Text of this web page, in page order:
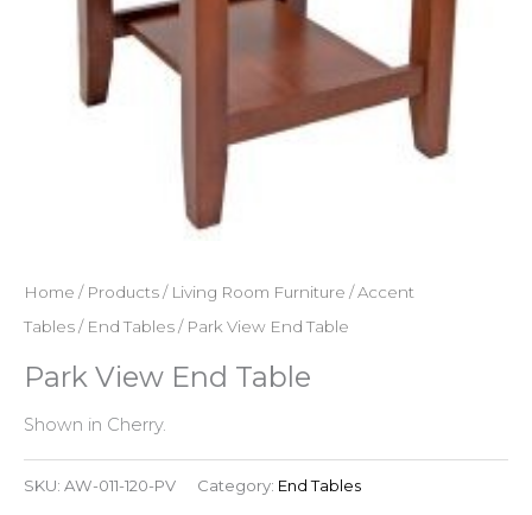
Home / Products/ Living Room Furniture /Accent
Tables/ End Tables/ Park View End Table
Park View End Table
Shown in Cherry.
SKU: AW-011-120-PV Category: End Tables